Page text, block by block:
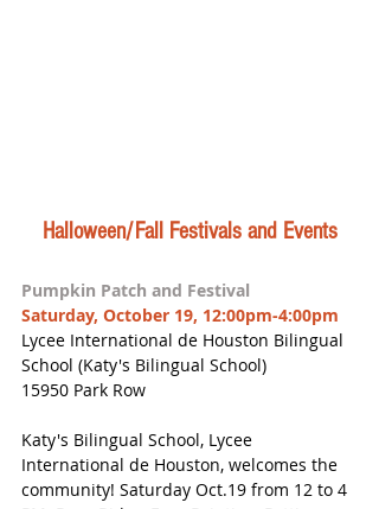
Halloween/Fall Festivals and Events
Pumpkin Patch and Festival
Saturday, October 19, 12:00pm-4:00pm
Lycee International de Houston Bilingual
School (Katy's Bilingual School)
15950 Park Row
Katy's Bilingual School, Lycee
International de Houston, welcomes the
community! Saturday Oct.19 from 12 to 4